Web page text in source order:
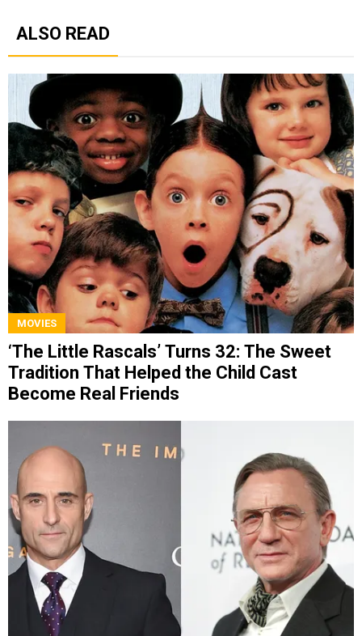
ALSO READ
MOVIES
‘The Little Rascals’ Turns 32: The Sweet
Tradition That Helped the Child Cast
Become Real Friends